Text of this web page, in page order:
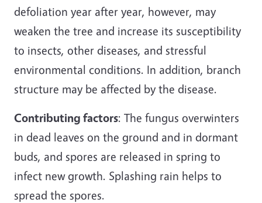
defoliation year after year, however, may
weaken the tree and increase its susceptibility
to insects, other diseases, and stressful
environmental conditions. In addition, branch
structure may be affected by the disease.
Contributing factors: The fungus overwinters
in dead leaves on the ground and in dormant
buds, and spores are released in spring to
infect new growth. Splashing rain helps to
spread the spores.